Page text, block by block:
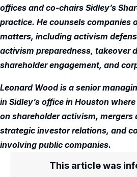
offices and co-chairs Sidley’s
practice. He counsels companies
matters, including activism
activism preparedness, takeover
shareholder engagement, and
Leonard Wood is a senior
in Sidley’s office in Houston
on shareholder activism, mergers
strategic investor relations, and
involving public companies.
This article was